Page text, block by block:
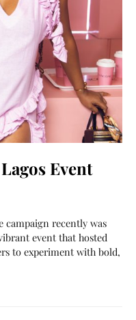
Event
campaign recently was
event that hosted
to experiment with bold,